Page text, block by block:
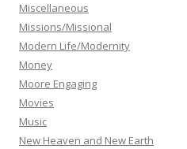
Miscellaneous
Missions/Missional
Modern Life/Modernity
Money
Moore Engaging
Movies
Music
New Heaven and New Earth